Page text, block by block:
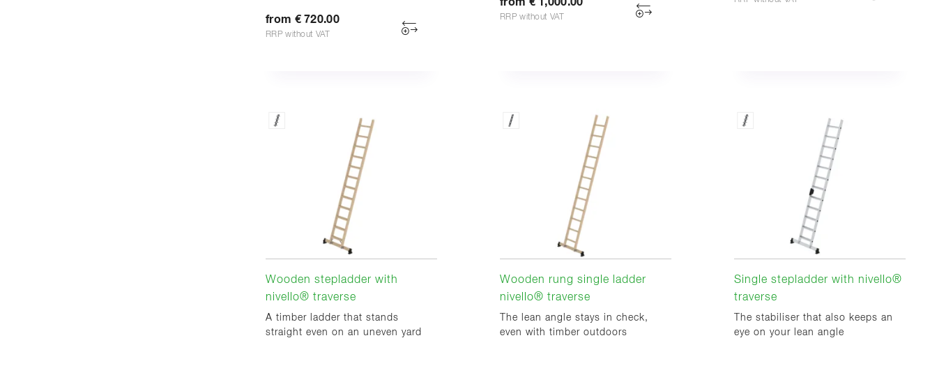
from € 720.00
RRP without VAT
from € 1,000.00
RRP without VAT
Wooden stepladder with
nivello® traverse
A timber ladder that stands
straight even on an uneven yard
Wooden rung single ladder
nivello® traverse
The lean angle stays in check,
even with timber outdoors
Single stepladder with nivello®
traverse
The stabiliser that also keeps an
eye on your lean angle